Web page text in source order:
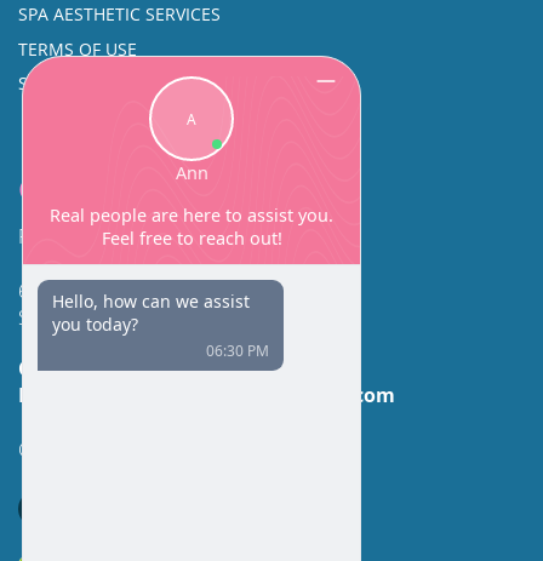
SPA AESTHETIC SERVICES
TERMS OF USE
SINUS SURGERY
Contact
Facial Beauty DAVID SANTOS, MD, FACS
600 Broadway Suite 320A
Seattle, WA 98122
Call Us:(206) 430-1035
Email Us:
contactus@facialbeauty.com
GET DIRECTIONS